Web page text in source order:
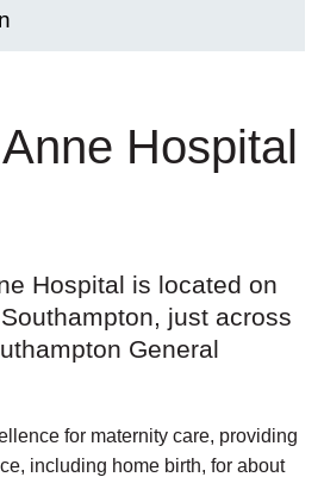
Hospital
Hospital is located on
just across
General
for maternity care, providing
including home birth, for about